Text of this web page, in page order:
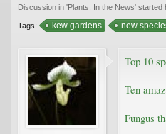
Discussion in 'Plants: In the News' started
Tags: kew gardens new
Top 10
Ten
Fungus